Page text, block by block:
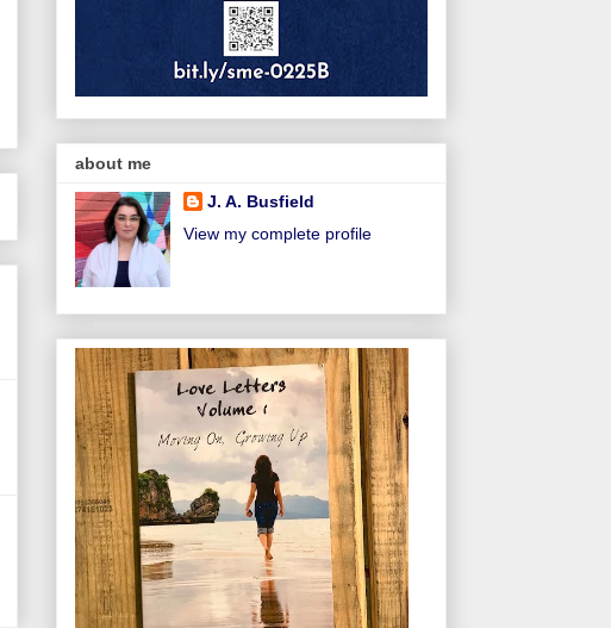
about me
J. A. Busfield
View my complete profile